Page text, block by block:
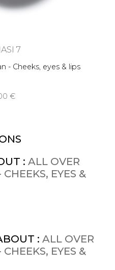
7
- Cheeks, eyes & lips
€
:ALL OVER
EYES &
:ALL OVER
EYES &